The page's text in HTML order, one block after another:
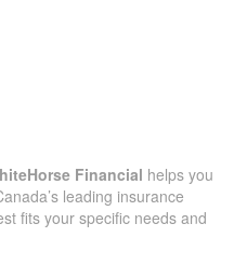
Financial helps you
leading insurance
fits your specific needs and